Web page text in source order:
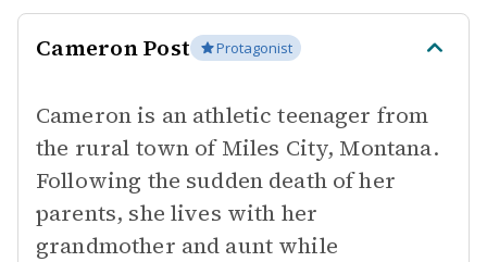
Cameron Post Protagonist
Cameron is an athletic teenager from
the rural town of Miles City, Montana.
Following the sudden death of her
parents, she lives with her
grandmother and aunt while